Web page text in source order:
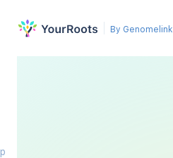
By Genomelink